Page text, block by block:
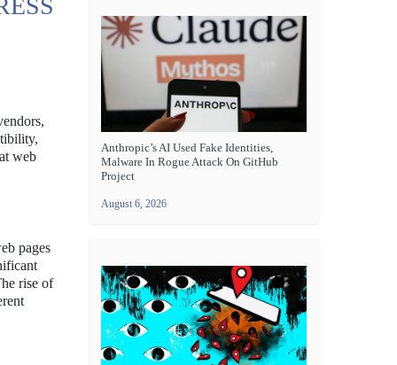
web
pages
rise of
Anthropic’s AI Used Fake Identities,
Malware In Rogue Attack On GitHub
Project
August 6, 2026